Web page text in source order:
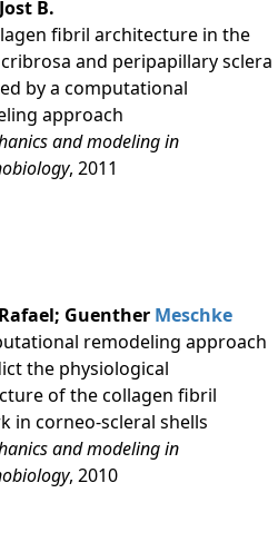
B.
fibril architecture in the
and peripapillary sclera
by a computational
approach
and modeling in
, 2011
Guenther Meschke
remodeling approach
the physiological
of the collagen fibril
in corneo-scleral shells
and modeling in
, 2010